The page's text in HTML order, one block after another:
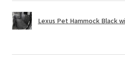
Lexus Pet Hammock Black